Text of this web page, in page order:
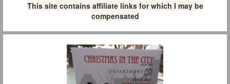
This site contains affiliate links for which I may be
compensated